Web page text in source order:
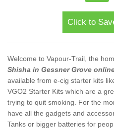
Click to
Welcome to Vapour-Trail, the
Shisha in Gessner Grove
available from e-cig starter kits
VGO2 Starter Kits which are a
trying to quit smoking. For the
have all the gadgets and
Tanks or bigger batteries for